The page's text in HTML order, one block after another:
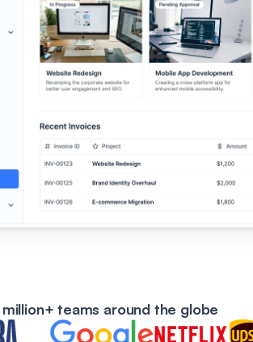
teams around the globe